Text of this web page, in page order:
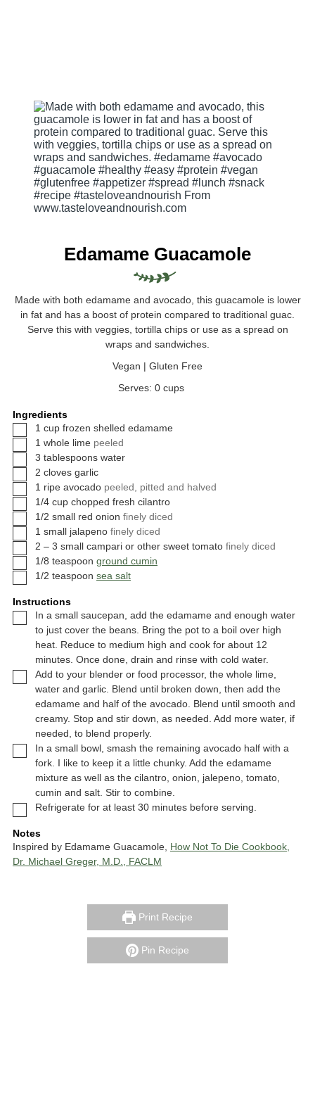
Edamame Guacamole
Made with both edamame and avocado, this guacamole is lower
in fat and has a boost of protein compared to traditional guac.
Serve this with veggies, tortilla chips or use as a spread on
wraps and sandwiches.
Vegan | Gluten Free
Serves:0 cups
Ingredients
▢1 cup frozen shelled edamame
▢1 whole lime peeled
▢
3 tablespoons water
▢
2 cloves garlic
▢1 ripe avocado peeled, pitted and halved
▢1/4 cup chopped fresh cilantro
▢1/2 small red onion finely diced
▢1 small jalapeno finely diced
▢
2 – 3 small campari or other sweet tomato finely diced
▢1/8 teaspoon ground cumin
▢1/2 teaspoon sea salt
Instructions
▢
In a small saucepan, add the edamame and enough water
to just cover the beans. Bring the pot to a boil over high
heat. Reduce to medium high and cook for about 12
minutes. Once done, drain and rinse with cold water.
▢
Add to your blender or food processor, the whole lime,
water and garlic. Blend until broken down, then add the
edamame and half of the avocado. Blend until smooth and
creamy. Stop and stir down, as needed. Add more water, if
needed, to blend properly.
▢
In a small bowl, smash the remaining avocado half with a
fork. I like to keep it a little chunky. Add the edamame
mixture as well as the cilantro, onion, jalepeno, tomato,
cumin and salt. Stir to combine.
▢
Refrigerate for at least 30 minutes before serving.
Notes
Inspired by Edamame Guacamole, How Not To Die Cookbook,
Dr. Michael Greger, M.D., FACLM
Print Recipe
Pin Recipe